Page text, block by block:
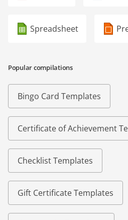
Spreadsheet
Popular compilations
Bingo Card Templates
Certificate of Achievement
Checklist Templates
Gift Certificate Templates